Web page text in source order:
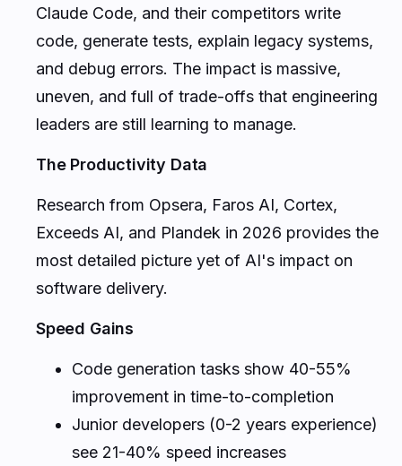
Claude Code, and their competitors write
code, generate tests, explain legacy systems,
and debug errors. The impact is massive,
uneven, and full of trade-offs that engineering
leaders are still learning to manage.
The Productivity Data
Research from Opsera, Faros AI, Cortex,
Exceeds AI, and Plandek in 2026 provides the
most detailed picture yet of AI's impact on
software delivery.
Speed Gains
Code generation tasks show 40-55%
improvement in time-to-completion
Junior developers (0-2 years experience)
see 21-40% speed increases